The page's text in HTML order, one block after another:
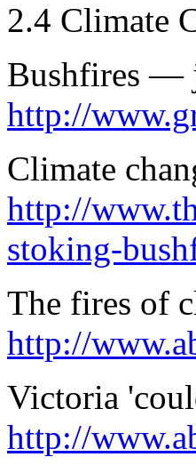
2.4 Climate
Bushfires —
http://
Climate
http://
stoking-
The fires of
http://
Victoria
http://